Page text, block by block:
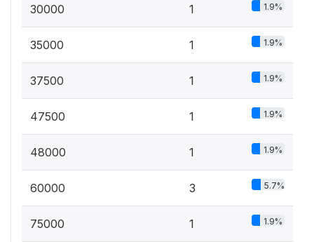
30000 1 1.9%
35000 1 1.9%
37500 1 1.9%
47500 1 1.9%
48000 1 1.9%
60000 3 5.7%
75000 1 1.9%